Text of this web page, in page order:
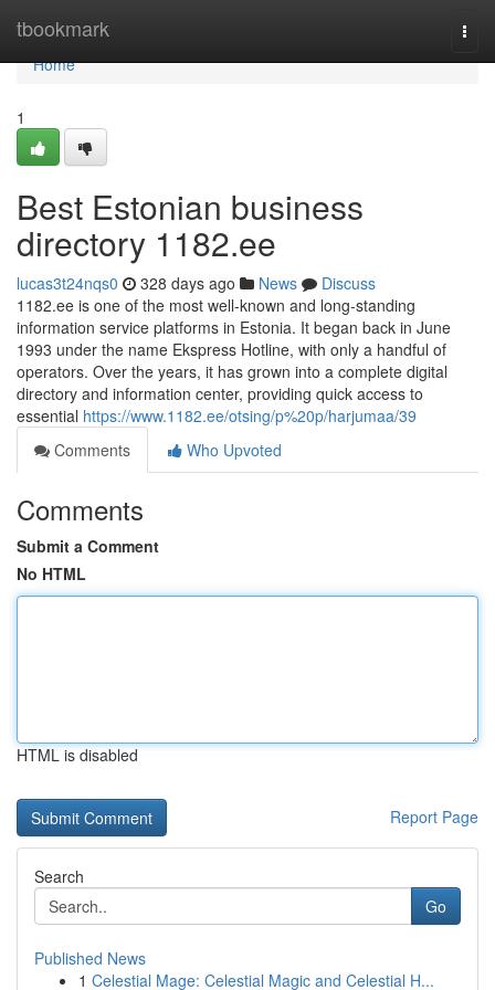
tbookmark
Home
Home
1
Best Estonian business
directory 1182.ee
lucas3t24nqs0 328 days ago News
Discuss
1182.ee is one of the most well-known and long-standing
information service platforms in Estonia. It began back in June
1993 under the name Ekspress Hotline, with only a handful of
operators. Over the years, it has grown into a complete digital
directory and information center, providing quick access to
essential https://www.1182.ee/otsing/p%20p/harjumaa/39
Comments
Who Upvoted
Comments
Submit a Comment
No HTML
HTML is disabled
Report Page
Search
Go
Published News
1 Celestial Mage: Celestial Magic and Celestial H...